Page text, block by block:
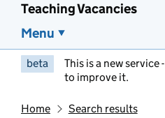
Teaching Vacancies
Menu
beta This is a new service -
to improve it.
Home Search results